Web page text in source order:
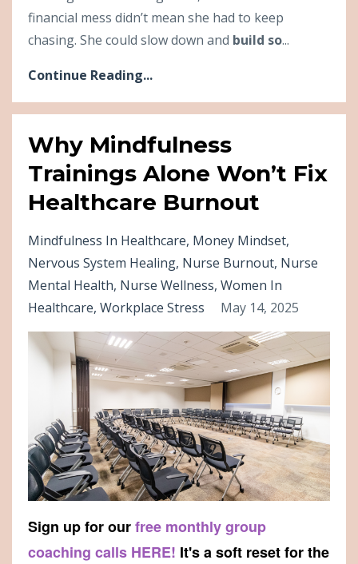
financial mess didn’t mean she had to keep
chasing. She could slow down and build so...
Continue Reading...
Why Mindfulness
Trainings Alone Won’t Fix
Healthcare Burnout
Mindfulness In Healthcare Money Mindset
Nervous System Healing Nurse Burnout Nurse
Mental Health Nurse Wellness Women In
Healthcare Workplace Stress May 14, 2025
Sign up for ourfree monthly group
coaching calls HERE! It's a soft reset for the